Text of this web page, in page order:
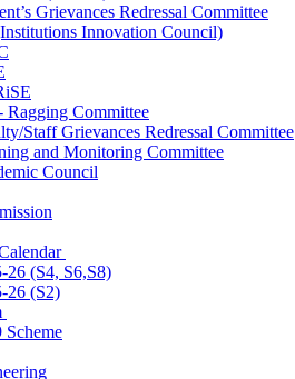
Grievances Redressal Committee
Innovation Council)
Ragging Committee
Staff Grievances Redressal Committee
and Monitoring Committee
Council
26 (S4, S6,S8)
26 (S2)
Scheme